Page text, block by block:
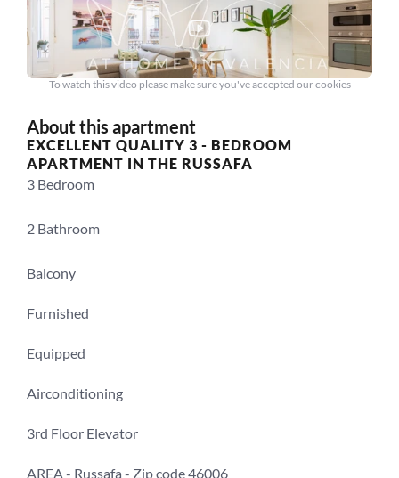
To watch this video please make sure you've accepted our cookies
About this apartment
EXCELLENT QUALITY 3 - BEDROOM
APARTMENT IN THE RUSSAFA
3 Bedroom
2 Bathroom
Balcony
Furnished
Equipped
Airconditioning
3rd Floor Elevator
AREA - Russafa - Zip code 46006